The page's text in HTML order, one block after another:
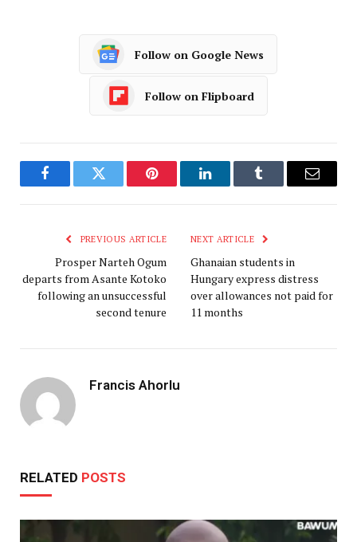
Follow on Google News
Follow on Flipboard
FacebookTwitter Pinterest LinkedInTumblr Email
PREVIOUS ARTICLE
Prosper Narteh Ogum
departs from Asante Kotoko
following an unsuccessful
second tenure
NEXT ARTICLE
Ghanaian students in
Hungary express distress
over allowances not paid for
11 months
Francis Ahorlu
RELATED POSTS